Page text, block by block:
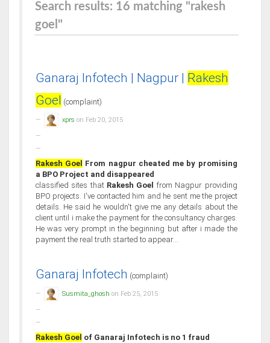
Search results: 16 matching "rakesh
goel"
Ganaraj Infotech | Nagpur | Rakesh
Goel (complaint)
xprs on Feb 20, 2015
Rakesh Goel From nagpur cheated me by promising
a BPO Project and disappeared
classified sites that Rakesh Goel from Nagpur providing
BPO projects. I've contacted him and he sent me the project
details. He said he wouldn't give me any details about the
client until i make the payment for the consultancy charges.
He was very prompt in the beginning but after i made the
payment the real truth started to appear...
Ganaraj Infotech (complaint)
Susmita_ghosh on Feb 25, 2015
Rakesh Goel of Ganaraj Infotech is no 1 fraud